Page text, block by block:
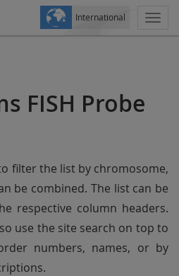
International
FISH Probe
filter the list by chromosome,
be combined. The list can be
respective column headers.
use the site search on top to
numbers, names, or by